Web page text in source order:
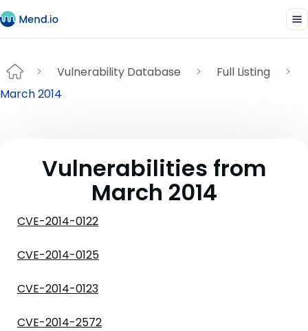
Vulnerability Database
Full Listing
March 2014
Vulnerabilities from
March 2014
CVE-2014-0122
CVE-2014-0125
CVE-2014-0123
CVE-2014-2572